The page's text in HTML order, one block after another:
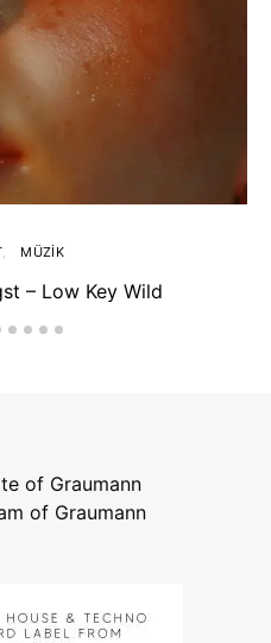
MÜZIK
– Low Key Wild
of Graumann
of Graumann